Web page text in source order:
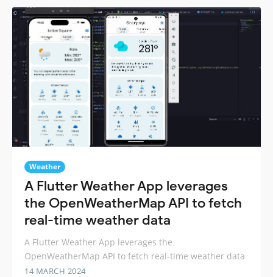
Weather
A Flutter Weather App leverages
the OpenWeatherMap API to fetch
real-time weather data
A Flutter Weather App leverages the
OpenWeatherMap API to fetch real-time weather data
14 MARCH 2024